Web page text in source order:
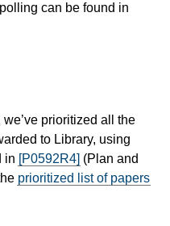
can be found in
prioritized all the
to Library, using
in [P0592R4] (Plan and
prioritized list of papers